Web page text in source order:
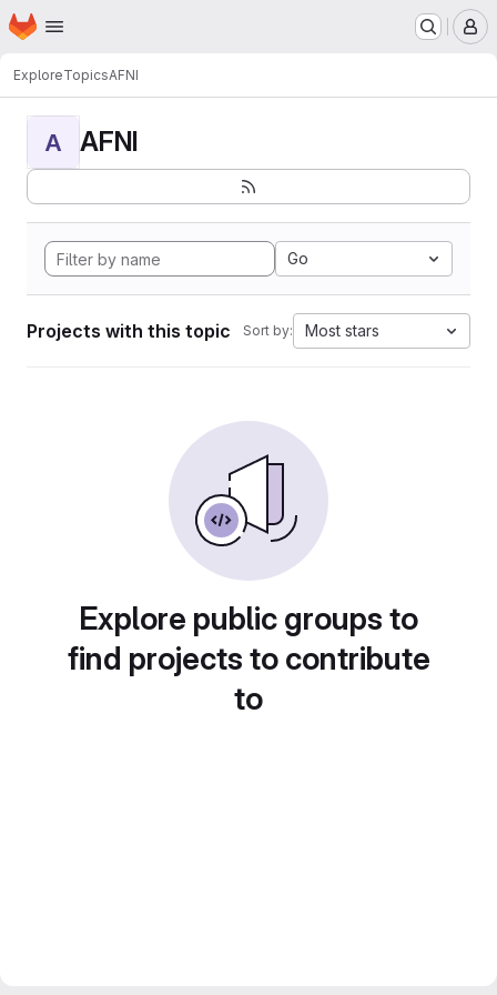
Skip to main content
Homepage
ExploreTopicsAFNI
A AFNI
Go
Projects with this topic Sort by: Most stars
Explore public groups to
find projects to contribute
to